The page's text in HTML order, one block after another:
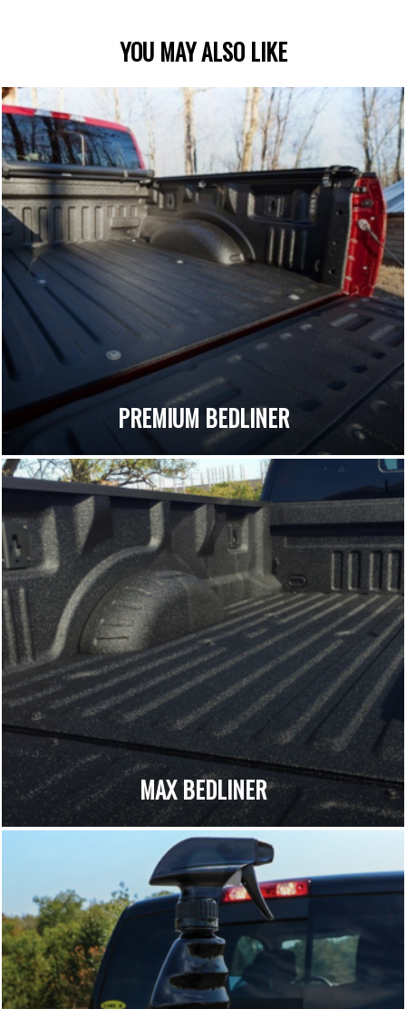
YOU MAY ALSO LIKE
PREMIUM BEDLINER
MAX BEDLINER